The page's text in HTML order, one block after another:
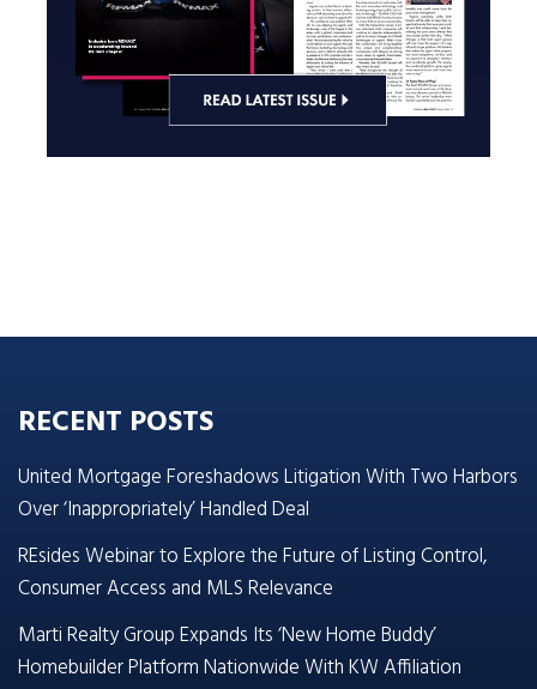
RECENT POSTS
United Mortgage Foreshadows Litigation With Two Harbors
Over ‘Inappropriately’ Handled Deal
REsides Webinar to Explore the Future of Listing Control,
Consumer Access and MLS Relevance
Marti Realty Group Expands Its ‘New Home Buddy’
Homebuilder Platform Nationwide With KW Affiliation